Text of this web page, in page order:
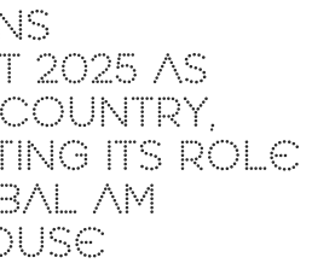
2025 AS
ITS ROLE
AM